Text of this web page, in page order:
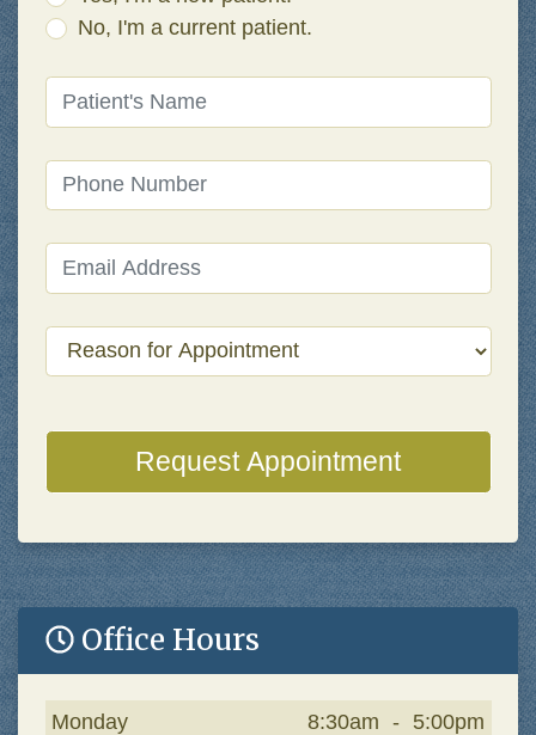
No, I'm a current patient.
Patient's Name (required)
Phone Number (required)
Email Address (required)
Reason for Appointment
Request Appointment
Office Hours
Day Open
Monday 8:30am - 5:00pm